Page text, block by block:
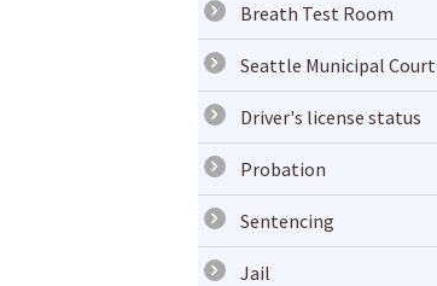
Breath Test Room
Seattle Municipal Court
Driver's license status
Probation
Sentencing
Jail